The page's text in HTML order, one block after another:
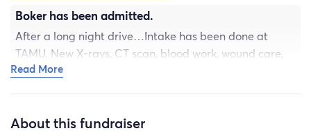
Boker has been admitted.
After a long night drive…Intake has been done at
TAMU. New X-rays, CT scan, blood work, wound care,
pain control, fluids, and antibiotics today. Orthopedics
looking at multiple surgeries most likely - which we
Read More
About this fundraiser